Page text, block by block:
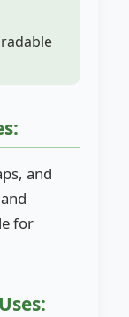
and
for